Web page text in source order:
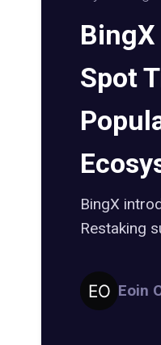
Spot
BingX
Restaking
Eoin